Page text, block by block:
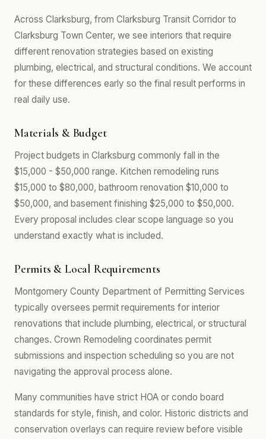
Across Clarksburg, from Clarksburg Transit Corridor to
Clarksburg Town Center, we see interiors that require
different renovation strategies based on existing
plumbing, electrical, and structural conditions. We account
for these differences early so the final result performs in
real daily use.
Materials & Budget
Project budgets in Clarksburg commonly fall in the
$15,000 - $50,000 range. Kitchen remodeling runs
$15,000 to $80,000, bathroom renovation $10,000 to
$50,000, and basement finishing $25,000 to $50,000.
Every proposal includes clear scope language so you
understand exactly what is included.
Permits & Local Requirements
Montgomery County Department of Permitting Services
typically oversees permit requirements for interior
renovations that include plumbing, electrical, or structural
changes. Crown Remodeling coordinates permit
submissions and inspection scheduling so you are not
navigating the approval process alone.
Many communities have strict HOA or condo board
standards for style, finish, and color. Historic districts and
conservation overlays can require review before visible